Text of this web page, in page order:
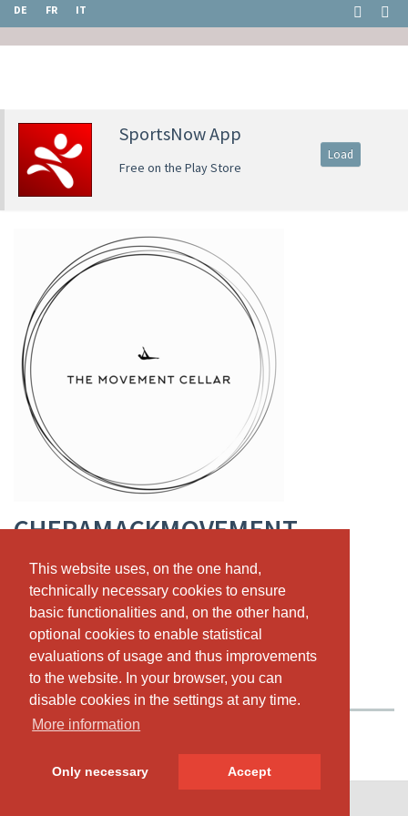
This website uses, on the one hand,
technically necessary cookies to ensure
basic functionalities and, on the other hand,
optional cookies to enable statistical
evaluations of usage and thus improvements
to the website. In your browser, you can
disable cookies in the settings at any time.
More information
Only necessary Accept
This website uses, on the one hand,
technically necessary cookies to ensure
basic functionalities and, on the other hand,
optional cookies to enable statistical
evaluations of usage and thus improvements
to the website. In your browser, you can
disable cookies in the settings at any time.
More information
Only necessary Accept
DE FR IT
SportsNow App
Free on the Play Store
Load
CHERAMACKMOVEMENT
Registration now via EverSports!!
Rathausgasse 12, CH-3011 Bern,+41 76 595 15 35
www.cheramack.com
chera@cheramack.com
PASSES & PRICING ABOUT US OUR TEAM